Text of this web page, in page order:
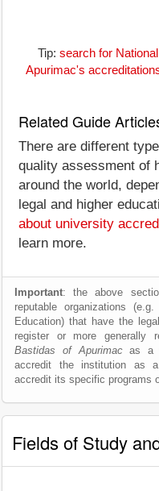
Tip: search for
Apurimac's
Related Guide
There are different
quality assessment of
around the world,
legal and higher
about university
learn more.
Important: the above
reputable organizations
Education) that have the
register or more generally
Bastidas of Apurimacas a
accredit the institution as
accredit its specific programs
Fields of Study